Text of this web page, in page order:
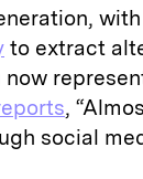
to extract
,
social